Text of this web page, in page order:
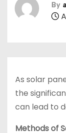
By
As solar
the
can lead to
Methods of